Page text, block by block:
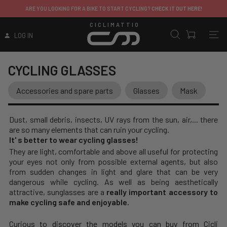
ARE YOU LOOKING FOR A BIKE TO START CYCLING? CHECK IT OUT HERE!
LOG IN
CICLIMATTIO
CYCLING GLASSES
Accessories and spare parts Glasses Mask
Dust, small debris, insects, UV rays from the sun, air,... there
are so many elements that can ruin your cycling.
It' s better to wear cycling glasses!
They are light, comfortable and above all useful for protecting
your eyes not only from possible external agents, but also
from sudden changes in light and glare that can be very
dangerous while cycling. As well as being aesthetically
attractive, sunglasses are a really important accessory to
make cycling safe and enjoyable.
Curious to discover the models you can buy from Cicli